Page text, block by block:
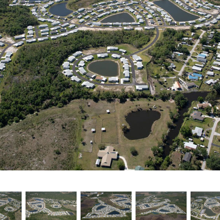
Testimonials
Find A Home
Sales & Promotions
Floorplans
Homes for Sale
Pre-Owned Homes for Sale
FAQs
Contact